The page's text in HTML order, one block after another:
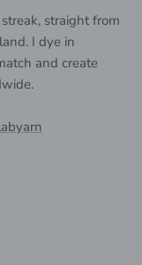
straight from
I dye in
and create